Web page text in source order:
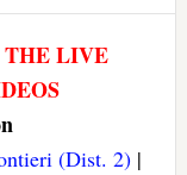
THE LIVE
(Dist. 2) |